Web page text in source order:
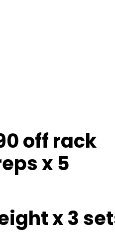
off rack
x 5
x 3